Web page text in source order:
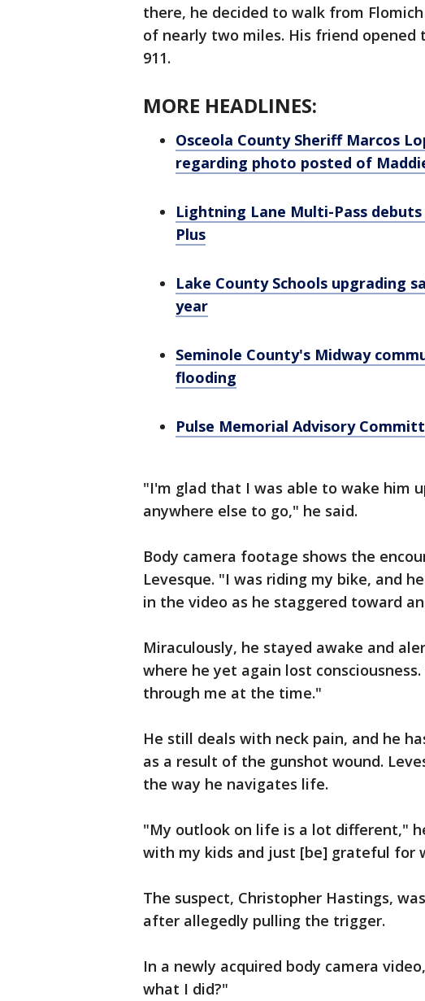
there, he decided to walk from
of nearly two miles. His friend
911.
MORE HEADLINES:
Osceola County Sheriff Marcos
regarding photo posted of
Lightning Lane Multi-Pass
Plus
Lake County Schools upgrading
year
Seminole County's Midway
flooding
Pulse Memorial Advisory
"I'm glad that I was able to wake him
anywhere else to go," he said.
Body camera footage shows the
Levesque. "I was riding my bike, and
in the video as he staggered toward
Miraculously, he stayed awake and
where he yet again lost
through me at the time."
He still deals with neck pain, and he
as a result of the gunshot wound.
the way he navigates life.
"My outlook on life is a lot different,"
with my kids and just [be] grateful for
The suspect, Christopher Hastings,
after allegedly pulling the trigger.
In a newly acquired body camera
what I did?"